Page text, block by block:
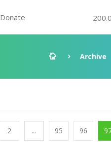
Donate
Archive
2 ... 95 96